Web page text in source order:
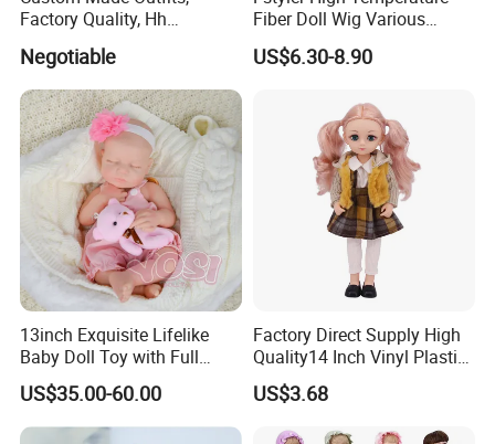
Factory Quality, Hh
Trademark, Origin
Dongguan
Negotiable
Fiber Doll Wig Various
Colors BJD Hair 6-7inch 7-
8inch 8-9inch Dolls Wigs
US$6.30-8.90
13inch Exquisite Lifelike
Baby Doll Toy with Full
Body Solid Soft Silicone
Reborn Doll Unique
Comfortable Touch Doll Toy
US$35.00-60.00
Factory Direct Supply High
Quality14 Inch Vinyl Plastic
Fashion Beautiful Girl Doll
US$3.68